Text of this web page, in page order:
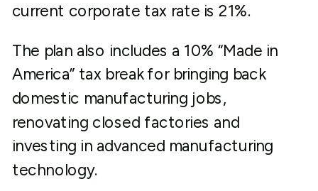
current corporate tax rate is 21%.
The plan also includes a 10% “Made in
America” tax break for bringing back
domestic manufacturing jobs,
renovating closed factories and
investing in advanced manufacturing
technology.